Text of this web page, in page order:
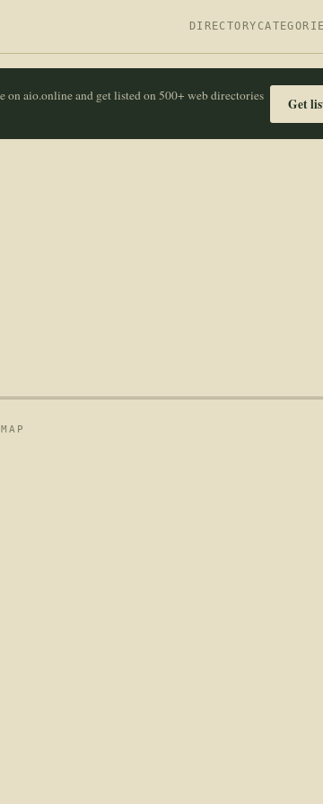
DIRECTORY
on aio.online and get listed on 500+ web directories
Get
MAP